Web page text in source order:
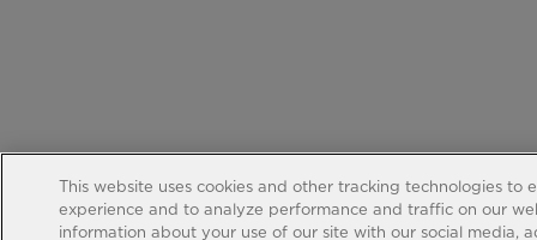
This website uses cookies and other tracking technologies to
experience and to analyze performance and traffic on our
information about your use of our site with our social media,